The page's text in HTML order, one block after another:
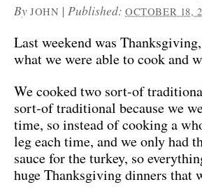
By JOHN |Published:OCTOBER 18,
Last weekend was
what we were able to cook and
We cooked two sort-of
sort-of traditional because we
time, so instead of cooking a
leg each time, and we only had
sauce for the turkey, so
huge Thanksgiving dinners that